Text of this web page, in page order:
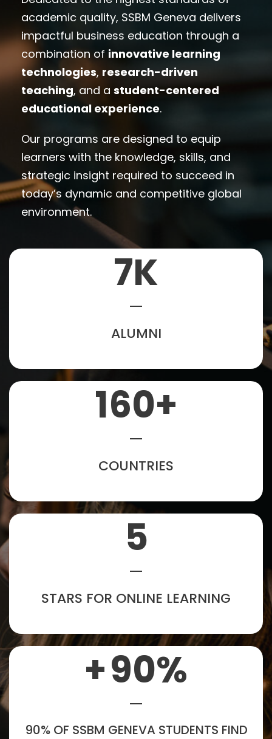
academic quality, SSBM Geneva delivers
impactful business education through a
combination of innovative learning
technologies, research-driven
teaching, and a student-centered
educational experience.
Our programs are designed to equip
learners with the knowledge, skills, and
strategic insight required to succeed in
today’s dynamic and competitive global
environment.
7K
ALUMNI
160+
COUNTRIES
5
STARS FOR ONLINE LEARNING
+90%
90% OF SSBM GENEVA STUDENTS FIND